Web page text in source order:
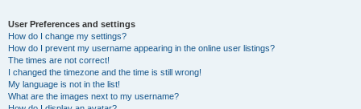
User Preferences and settings
How do I change my settings?
How do I prevent my username appearing in the online user listings?
The times are not correct!
I changed the timezone and the time is still wrong!
My language is not in the list!
What are the images next to my username?